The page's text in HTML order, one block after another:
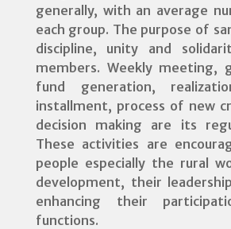
generally, with an average
each group. The purpose of
discipline, unity and
members. Weekly meeting,
fund generation,
installment, process of new
decision making are its
These activities are
people especially the rural
development, their
enhancing their
functions.